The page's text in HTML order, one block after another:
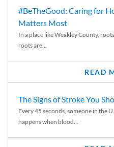
#BeTheGood: Caring for
Matters Most
In a place like Weakley County,
roots are...
READ
The Signs of Stroke You
Every 45 seconds, someone in the
happens when blood...